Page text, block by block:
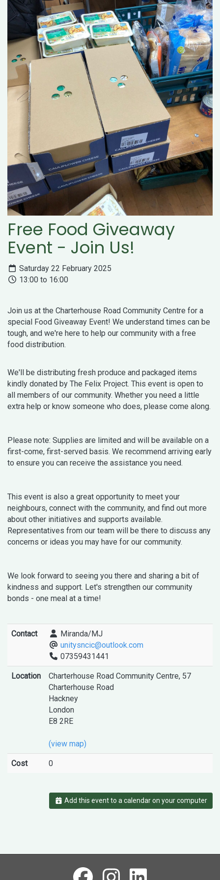
Free Food Giveaway
Event - Join Us!
Saturday 22 February 2025
13:00 to 16:00
Join us at the Charterhouse Road Community Centre for a
special Food Giveaway Event! We understand times can be
tough, and we're here to help our community with a free
food distribution.
We'll be distributing fresh produce and packaged items
kindly donated by The Felix Project. This event is open to
all members of our community. Whether you need a little
extra help or know someone who does, please come along.
Please note: Supplies are limited and will be available on a
first-come, first-served basis. We recommend arriving early
to ensure you can receive the assistance you need.
This event is also a great opportunity to meet your
neighbours, connect with the community, and find out more
about other initiatives and supports available.
Representatives from our team will be there to discuss any
concerns or ideas you may have for our community.
We look forward to seeing you there and sharing a bit of
kindness and support. Let's strengthen our community
bonds - one meal at a time!
Contact
Miranda/MJ
unitysncic@outlook.com
07359431441
Location
Charterhouse Road Community Centre, 57
Charterhouse Road
Hackney
London
E8 2RE
(view map)
Cost 0
Add this event to a calendar on your computer